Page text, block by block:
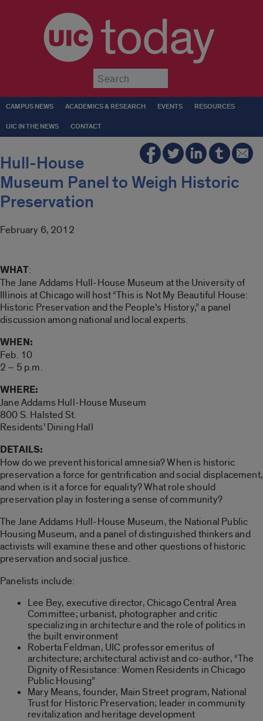
today
CAMPUS NEWS ACADEMICS & RESEARCH EVENTS RESOURCES
UIC IN THE NEWS CONTACT
Hull-House
Museum Panel to Weigh Historic
Preservation
February 6, 2012
WHAT:
The Jane Addams Hull-House Museum at the University of
Illinois at Chicago will host “This is Not My Beautiful House:
Historic Preservation and the People’s History,” a panel
discussion among national and local experts.
WHEN:
Feb. 10
2 – 5 p.m.
WHERE:
Jane Addams Hull-House Museum
800 S. Halsted St.
Residents’ Dining Hall
DETAILS:
How do we prevent historical amnesia? When is historic
preservation a force for gentrification and social displacement,
and when is it a force for equality? What role should
preservation play in fostering a sense of community?
The Jane Addams Hull-House Museum, the National Public
Housing Museum, and a panel of distinguished thinkers and
activists will examine these and other questions of historic
preservation and social justice.
Panelists include:
Lee Bey, executive director, Chicago Central Area
Committee; urbanist, photographer and critic
specializing in architecture and the role of politics in
the built environment
Roberta Feldman, UIC professor emeritus of
architecture; architectural activist and co-author, “The
Dignity of Resistance: Women Residents in Chicago
Public Housing”
Mary Means, founder, Main Street program, National
Trust for Historic Preservation; leader in community
revitalization and heritage development